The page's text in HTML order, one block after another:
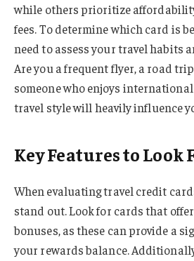
while others prioritize
fees. To determine which card is
need to assess your travel habits
Are you a frequent flyer, a road
someone who enjoys
travel style will heavily influence
Key Features to Look
When evaluating travel credit
stand out. Look for cards that
bonuses, as these can provide a
your rewards balance.